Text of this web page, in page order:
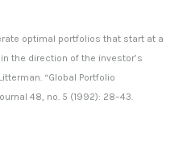
optimal portfolios that start at a
the direction of the investor’s
“Global Portfolio
48, no. 5 (1992): 28–43.